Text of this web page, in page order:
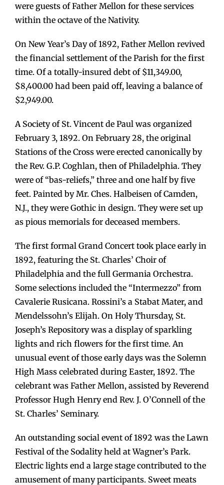
were guests of Father Mellon for these services
within the octave of the Nativity.
On New Year’s Day of 1892, Father Mellon revived
the financial settlement of the Parish for the first
time. Of a totally-insured debt of $11,349.00,
$8,400.00 had been paid off, leaving a balance of
$2,949.00.
A Society of St. Vincent de Paul was organized
February 3, 1892. On February 28, the original
Stations of the Cross were erected canonically by
the Rev. G.P. Coghlan, then of Philadelphia. They
were of “bas-reliefs,” three and one half by five
feet. Painted by Mr. Ches. Halbeisen of Camden,
N.J., they were Gothic in design. They were set up
as pious memorials for deceased members.
The first formal Grand Concert took place early in
1892, featuring the St. Charles’ Choir of
Philadelphia and the full Germania Orchestra.
Some selections included the “Intermezzo” from
Cavalerie Rusicana. Rossini’s a Stabat Mater, and
Mendelssohn’s Elijah. On Holy Thursday, St.
Joseph’s Repository was a display of sparkling
lights and rich flowers for the first time. An
unusual event of those early days was the Solemn
High Mass celebrated during Easter, 1892. The
celebrant was Father Mellon, assisted by Reverend
Professor Hugh Henry end Rev. J. O’Connell of the
St. Charles’ Seminary.
An outstanding social event of 1892 was the Lawn
Festival of the Sodality held at Wagner’s Park.
Electric lights end a large stage contributed to the
amusement of many participants. Sweet meats